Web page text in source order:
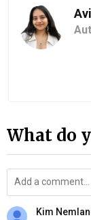
What do
Kim